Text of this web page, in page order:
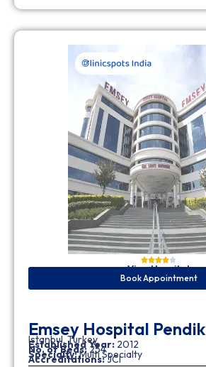
View Hospital
Book Appointment
Emsey Hospital Pendik
Istanbul, Turkey
Established Year: 2012
No. of Beds: 254
Specialty:Multi Specialty
Accreditations:JCI